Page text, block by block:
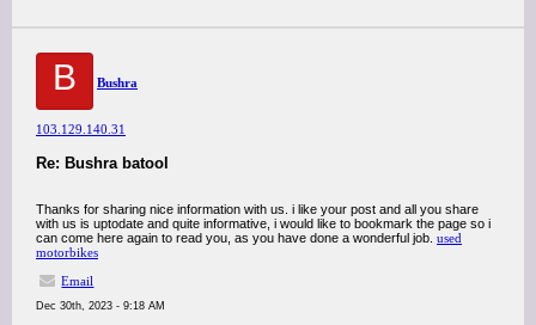
B Bushra
103.129.140.31
Re: Bushra batool
Thanks for sharing nice information with us. i like your post and all you share
with us is uptodate and quite informative, i would like to bookmark the page so i
can come here again to read you, as you have done a wonderful job. used
motorbikes
Email
Dec 30th, 2023 - 9:18 AM